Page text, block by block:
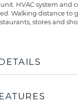
HVAC system and
Walking distance to
stores and